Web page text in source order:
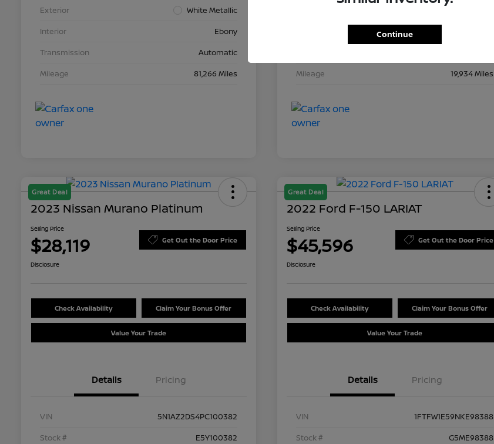
Exterior
White Metallic
Interior
Ebony
Transmission
Automatic
Mileage
81,266 Miles
Mileage
19,934 Miles
Great Deal
2023 Nissan Murano Platinum
Selling Price
$28,119 Get Out the Door Price
Disclosure
Check Availability Claim Your Bonus Offer
Value Your Trade
Details Pricing
VIN
5N1AZ2DS4PC100382
Stock #
E5Y100382
Great Deal
2022 Ford F-150 LARIAT
Selling Price
$45,596 Get Out the Door Price
Disclosure
Check Availability Claim Your Bonus Offer
Value Your Trade
Details Pricing
VIN
1FTFW1E59NKE98388
Stock #
G5ME98388
Continue